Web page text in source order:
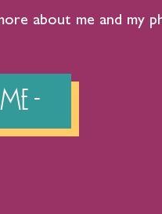
about me and my
-